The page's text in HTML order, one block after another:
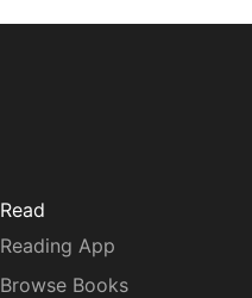
Read
Reading App
Browse Books